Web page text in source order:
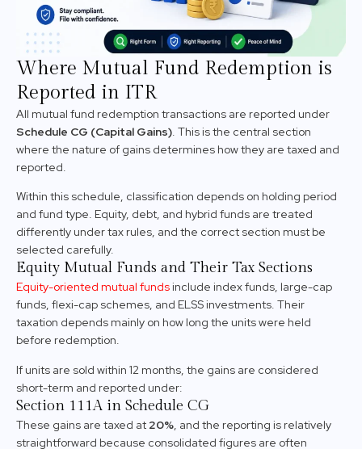
Where Mutual Fund Redemption is
Reported in ITR
All mutual fund redemption transactions are reported under
Schedule CG (Capital Gains). This is the central section
where the nature of gains determines how they are taxed and
reported.
Within this schedule, classification depends on holding period
and fund type. Equity, debt, and hybrid funds are treated
differently under tax rules, and the correct section must be
selected carefully.
Equity Mutual Funds and Their Tax Sections
Equity-oriented mutual fundsinclude index funds, large-cap
funds, flexi-cap schemes, and ELSS investments. Their
taxation depends mainly on how long the units were held
before redemption.
If units are sold within 12 months, the gains are considered
short-term and reported under:
Section 111A in Schedule CG
These gains are taxed at 20%, and the reporting is relatively
straightforward because consolidated figures are often